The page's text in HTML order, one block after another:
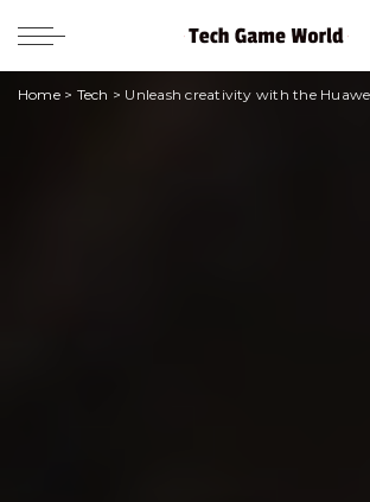
Home> Tech > Unleash creativity with the Huawei